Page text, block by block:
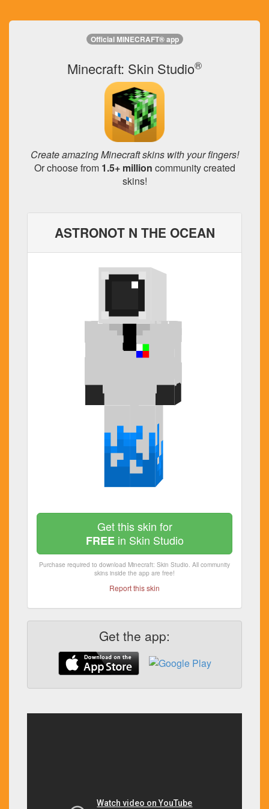
Official MINECRAFT® app
Minecraft: Skin Studio®
Create amazing Minecraft skins with your fingers!
Or choose from 1.5+ million community created
skins!
ASTRONOT N THE OCEAN
Get this skin for
FREEin Skin Studio
Purchase required to download Minecraft: Skin Studio. All community
skins inside the app are free!
Report this skin
Get the app: